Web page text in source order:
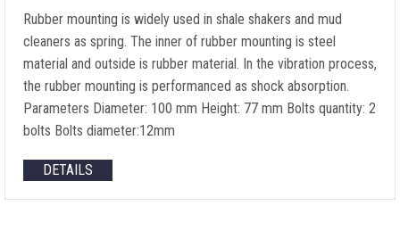
Rubber mounting is widely used in shale shakers and mud
cleaners as spring. The inner of rubber mounting is steel
material and outside is rubber material. In the vibration process,
the rubber mounting is performanced as shock absorption.
Parameters Diameter: 100 mm Height: 77 mm Bolts quantity: 2
bolts Bolts diameter:12mm
DETAILS